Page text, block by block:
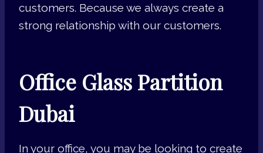
customers. Because we always create a
strong relationship with our customers.
Office Glass Partition
Dubai
In your office, you may be looking to create